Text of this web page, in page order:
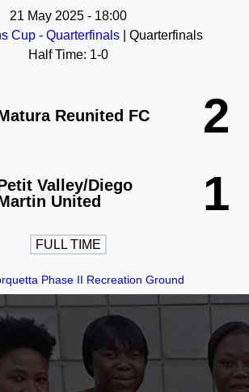
21 May 2025 - 18:00
Cup - Quarterfinals
| Quarterfinals
Half Time: 1-0
Reunited FC 2
Valley/Diego
United
1
FULL TIME
Phase II Recreation Ground